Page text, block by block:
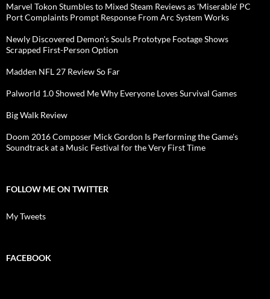
Marvel Tokon Stumbles to Mixed Steam Reviews as 'Miserable' PC
Port Complaints Prompt Response From Arc System Works
Newly Discovered Demon's Souls Prototype Footage Shows
Scrapped First-Person Option
Madden NFL 27 Review So Far
Palworld 1.0 Showed Me Why Everyone Loves Survival Games
Big Walk Review
Doom 2016 Composer Mick Gordon Is Performing the Game's
Soundtrack at a Music Festival for the Very First Time
FOLLOW ME ON TWITTER
My Tweets
FACEBOOK